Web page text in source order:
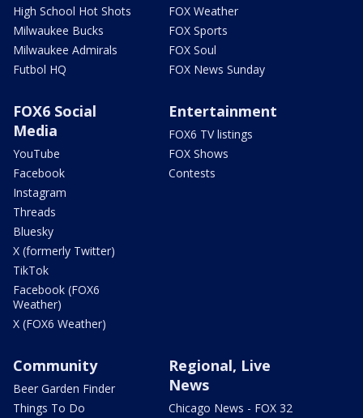
High School Hot Shots
Milwaukee Bucks
Milwaukee Admirals
Futbol HQ
FOX Weather
FOX Sports
FOX Soul
FOX News Sunday
FOX6 Social
Media
YouTube
Facebook
Instagram
Threads
Bluesky
X (formerly Twitter)
TikTok
Facebook (FOX6
Weather)
X (FOX6 Weather)
Entertainment
FOX6 TV listings
FOX Shows
Contests
Community
Beer Garden Finder
Things To Do
Regional, Live
News
Chicago News - FOX 32